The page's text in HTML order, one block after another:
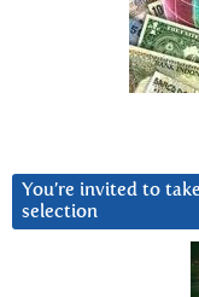
You’re invited to
selection